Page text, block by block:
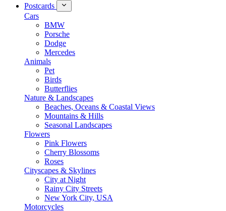
Postcards
Cars
BMW
Porsche
Dodge
Mercedes
Animals
Pet
Birds
Butterflies
Nature & Landscapes
Beaches, Oceans & Coastal Views
Mountains & Hills
Seasonal Landscapes
Flowers
Pink Flowers
Cherry Blossoms
Roses
Cityscapes & Skylines
City at Night
Rainy City Streets
New York City, USA
Motorcycles